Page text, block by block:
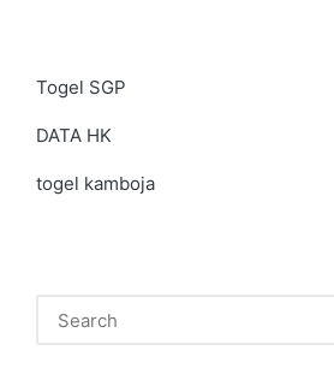
Togel SGP
DATA HK
togel kamboja